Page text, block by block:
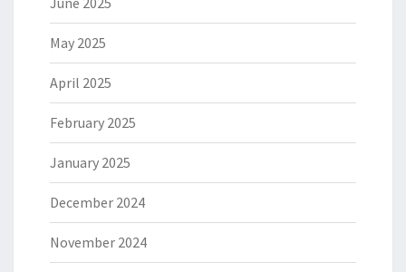
May 2025
April 2025
February 2025
January 2025
December 2024
November 2024